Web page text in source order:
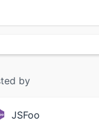
by
JSFoo